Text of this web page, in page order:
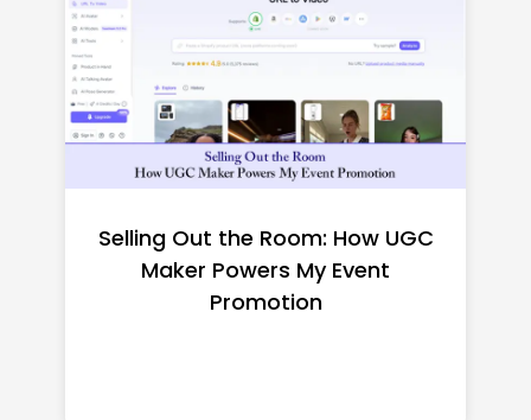
Top CNC Machining
Manufacturers Worth
Shortlisting for a US Buyer